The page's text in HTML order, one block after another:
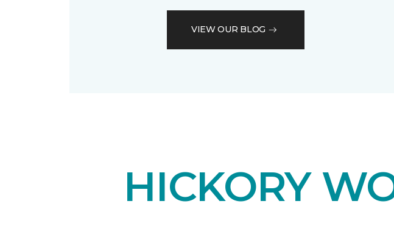
VIEW OUR BLOG
HICKORY